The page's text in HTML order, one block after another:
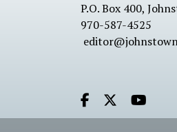
P.O. Box 400,
970-587-4525
Facebook.com
X.com